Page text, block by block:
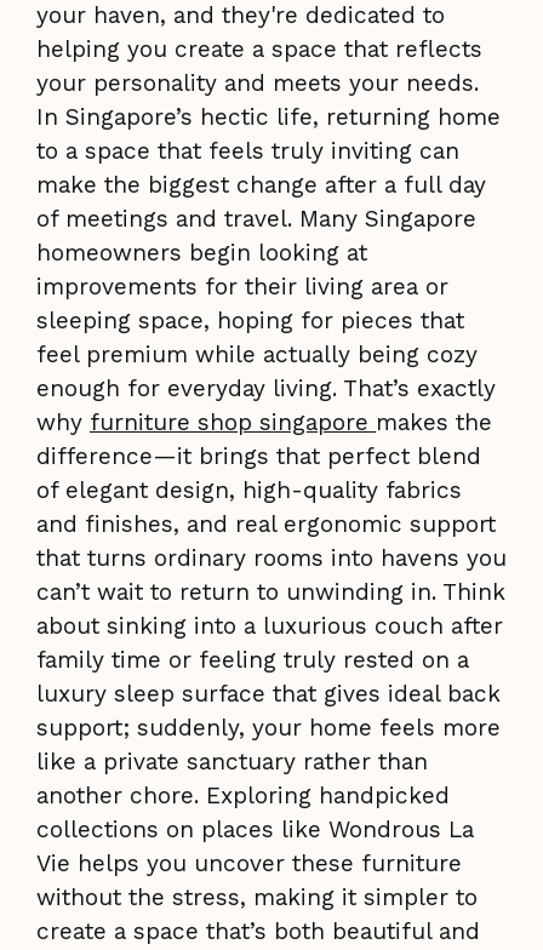
your haven, and they're dedicated to
helping you create a space that reflects
your personality and meets your needs.
In Singapore’s hectic life, returning home
to a space that feels truly inviting can
make the biggest change after a full day
of meetings and travel. Many Singapore
homeowners begin looking at
improvements for their living area or
sleeping space, hoping for pieces that
feel premium while actually being cozy
enough for everyday living. That’s exactly
why furniture shop singapore makes the
difference—it brings that perfect blend
of elegant design, high-quality fabrics
and finishes, and real ergonomic support
that turns ordinary rooms into havens you
can’t wait to return to unwinding in. Think
about sinking into a luxurious couch after
family time or feeling truly rested on a
luxury sleep surface that gives ideal back
support; suddenly, your home feels more
like a private sanctuary rather than
another chore. Exploring handpicked
collections on places like Wondrous La
Vie helps you uncover these furniture
without the stress, making it simpler to
create a space that’s both beautiful and